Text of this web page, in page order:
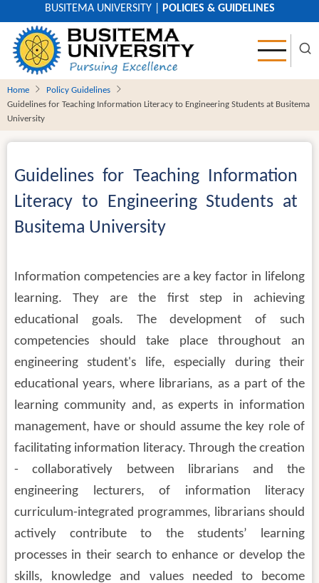
main
content
BUSITEMA UNIVERSITY| POLICIES & GUIDELINES
Home
Policy Guidelines
Guidelines for Teaching Information Literacy to Engineering Students at Busitema
University
Guidelines for Teaching Information
Literacy to Engineering Students at
Busitema University
Information competencies are a key factor in lifelong
learning. They are the first step in achieving
educational goals. The development of such
competencies should take place throughout an
engineering student's life, especially during their
educational years, where librarians, as a part of the
learning community and, as experts in information
management, have or should assume the key role of
facilitating information literacy. Through the creation
- collaboratively between librarians and the
engineering lecturers, of information literacy
curriculum-integrated programmes, librarians should
actively contribute to the students’ learning
processes in their search to enhance or develop the
skills, knowledge and values needed to become